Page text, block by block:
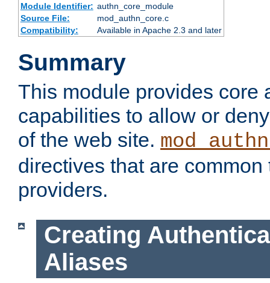
Module Identifier: authn_core_module
Source File:
mod_authn_core.c
Compatibility:
Available in Apache 2.3 and later
Summary
This module provides core
capabilities to allow or
of the web site.
directives that are
providers.
Creating
Aliases